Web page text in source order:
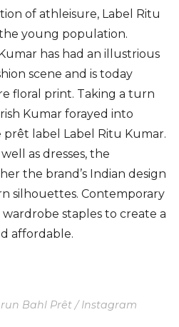
of athleisure, Label Ritu
young population.
has had an illustrious
scene and is today
floral print. Taking a turn
Kumar forayed into
label Label Ritu Kumar.
as dresses, the
the brand’s Indian design
silhouettes. Contemporary
staples to create a
affordable.
Bahl Prêt / Instagram